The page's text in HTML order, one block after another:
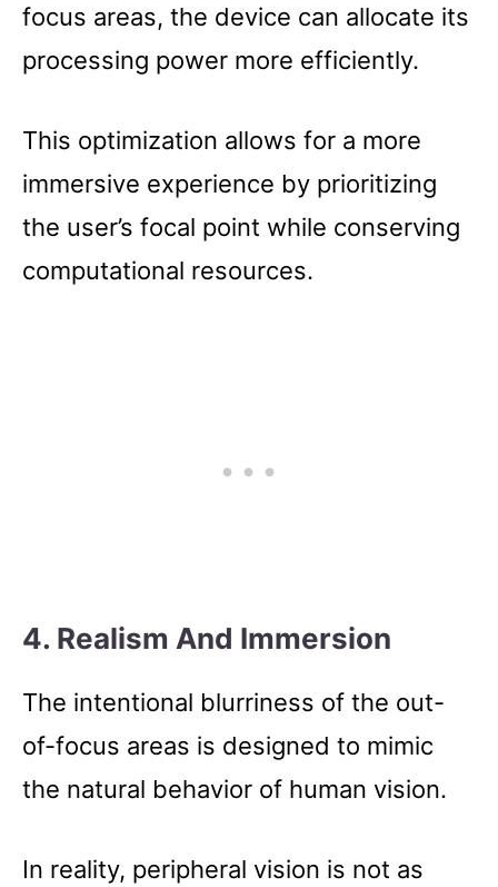
focus areas, the device can allocate its
processing power more efficiently.
This optimization allows for a more
immersive experience by prioritizing
the user’s focal point while conserving
computational resources.
4. Realism And Immersion
The intentional blurriness of the out-
of-focus areas is designed to mimic
the natural behavior of human vision.
In reality, peripheral vision is not as